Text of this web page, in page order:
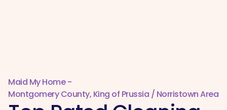
Maid My Home -
Montgomery County, King of Prussia / Norristown Area